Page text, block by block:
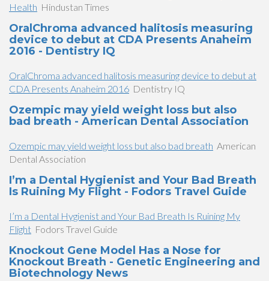
Health Hindustan Times
OralChroma advanced halitosis measuring
device to debut at CDA Presents Anaheim
2016 - Dentistry IQ
OralChroma advanced halitosis measuring device to debut at
CDA Presents Anaheim 2016 Dentistry IQ
Ozempic may yield weight loss but also
bad breath - American Dental Association
Ozempic may yield weight loss but also bad breath American
Dental Association
I’m a Dental Hygienist and Your Bad Breath
Is Ruining My Flight - Fodors Travel Guide
I’m a Dental Hygienist and Your Bad Breath Is Ruining My
Flight Fodors Travel Guide
Knockout Gene Model Has a Nose for
Knockout Breath - Genetic Engineering and
Biotechnology News